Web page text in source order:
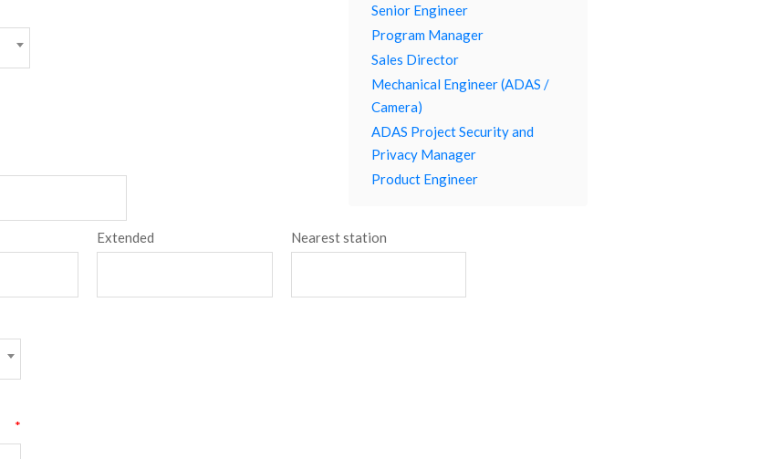
Extended Nearest station
*
Senior Engineer
Program Manager
Sales Director
Mechanical Engineer (ADAS /
Camera)
ADAS Project Security and
Privacy Manager
Product Engineer